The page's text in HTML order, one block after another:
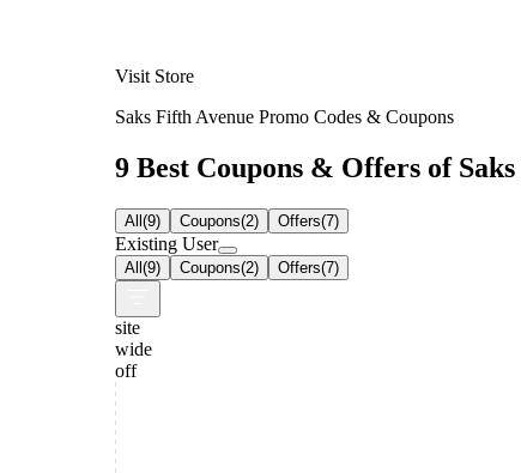
Visit Store
Saks Fifth Avenue Promo Codes & Coupons
9 Best Coupons & Offers of
All(9) Coupons(2) Offers(7)
Existing User
All(9) Coupons(2) Offers(7)
site
wide
off